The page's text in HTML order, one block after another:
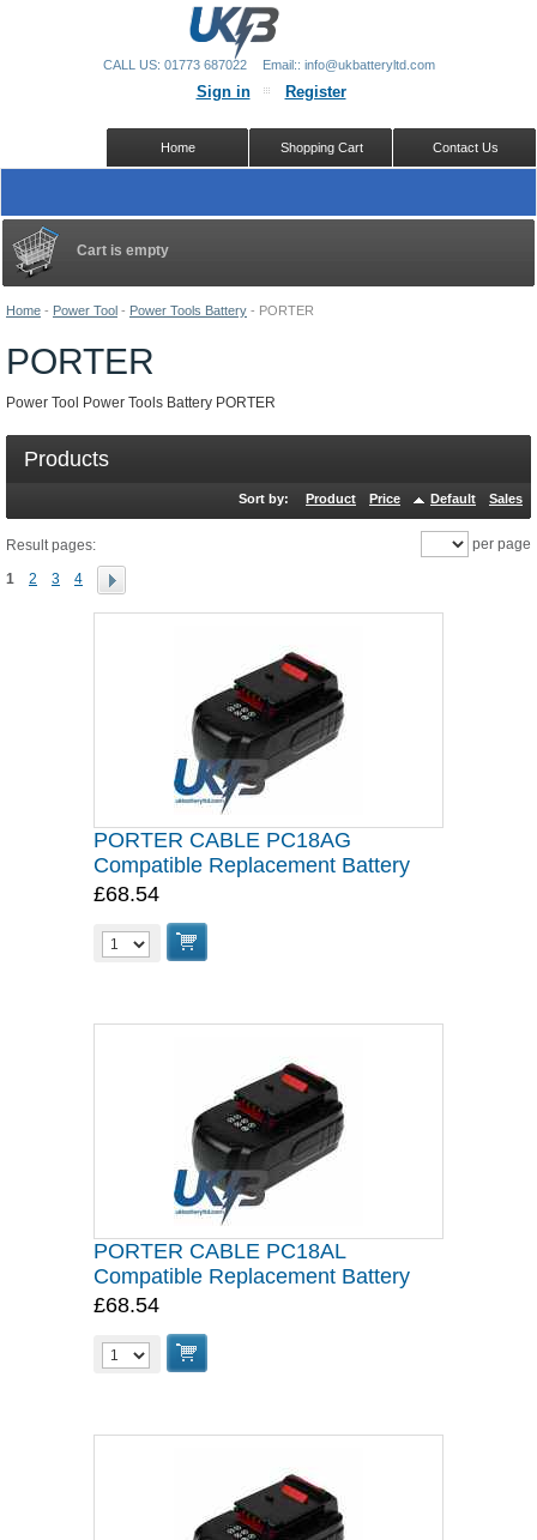
Home - Power Tool - Power Tools Battery - PORTER
PORTER
Power Tool Power Tools Battery PORTER
Products
Sort by: Product Price Default Sales
Result pages:
1 2 3 4
per page
PORTER CABLE PC18AG
Compatible Replacement Battery
£68.54
PORTER CABLE PC18AL
Compatible Replacement Battery
£68.54
Cart is empty
Sign in Register
Contact Us
Shopping Cart
Home
CALL US: 01773 687022 Email:: info@ukbatteryltd.com